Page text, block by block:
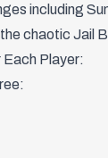
including
chaotic Jail
Player: